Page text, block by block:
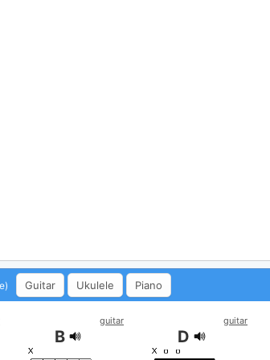
Guitar Ukulele Piano
guitar
B
guitar
D